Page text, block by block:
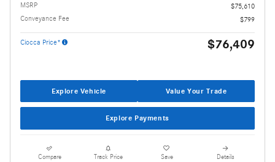
MSRP
$75,610
Conveyance Fee
$799
Ciocca Price* $76,409
Explore Vehicle Value Your Trade
Explore Payments
Compare Track Price Save Details